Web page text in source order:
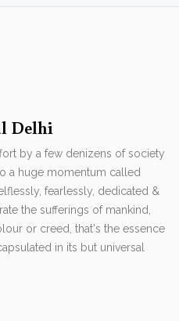
Delhi
by a few denizens of society
a huge momentum called
fearlessly, dedicated &
the sufferings of mankind,
or creed, that's the essence
in its but universal